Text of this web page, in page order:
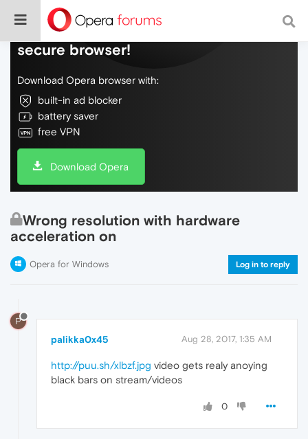
Do more on the web, with a fast and
secure browser!
Download Opera browser with:
built-in ad blocker
battery saver
free VPN
Download Opera
Wrong resolution with hardware
acceleration on
Opera for Windows Log in to reply
P
palikka0x45 Aug 28, 2017, 1:35 AM
http://puu.sh/xlbzf.jpg video gets realy anoying
black bars on stream/videos
0